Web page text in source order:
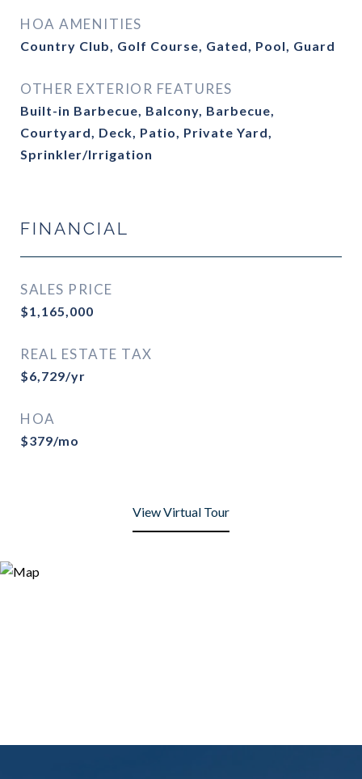
HOA AMENITIES
Country Club, Golf Course, Gated, Pool, Guard
OTHER EXTERIOR FEATURES
Built-in Barbecue, Balcony, Barbecue,
Courtyard, Deck, Patio, Private Yard,
Sprinkler/Irrigation
FINANCIAL
SALES PRICE
$1,165,000
REAL ESTATE TAX
$6,729/yr
HOA
$379/mo
View Virtual Tour